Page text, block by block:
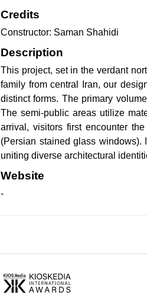
Credits
Constructor: Saman Shahidi
Description
This project, set in the verdant
family from central Iran, our
distinct forms. The primary
The semi-public areas utilize
arrival, visitors first encounter
(Persian stained glass windows).
uniting diverse architectural
Website
-